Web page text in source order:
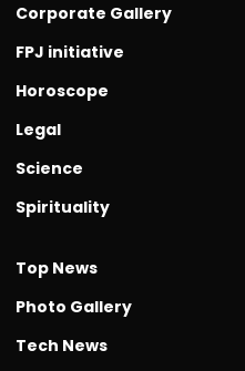
Corporate Gallery
FPJ initiative
Horoscope
Legal
Science
Spirituality
Top News
Photo Gallery
Tech News